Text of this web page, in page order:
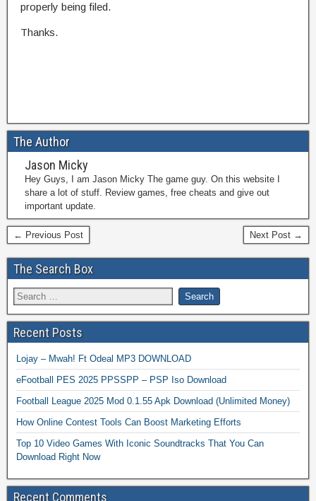
properly being filed.
Thanks.
The Author
Jason Micky
Hey Guys, I am Jason Micky The game guy. On this website I
share a lot of stuff. Review games, free cheats and give out
important update.
← Previous Post Next Post →
The Search Box
Recent Posts
Lojay – Mwah! Ft Odeal MP3 DOWNLOAD
eFootball PES 2025 PPSSPP – PSP Iso Download
Football League 2025 Mod 0.1.55 Apk Download (Unlimited Money)
How Online Contest Tools Can Boost Marketing Efforts
Top 10 Video Games With Iconic Soundtracks That You Can
Download Right Now
Recent Comments